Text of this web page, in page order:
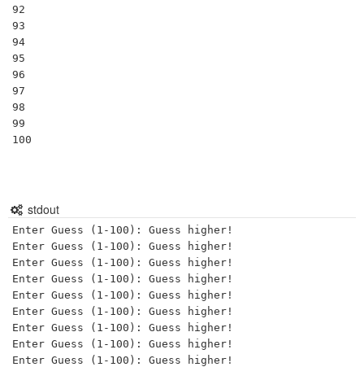
92
93
94
95
96
97
98
99
100
stdout
Enter Guess (1-100): Guess higher!
Enter Guess (1-100): Guess higher!
Enter Guess (1-100): Guess higher!
Enter Guess (1-100): Guess higher!
Enter Guess (1-100): Guess higher!
Enter Guess (1-100): Guess higher!
Enter Guess (1-100): Guess higher!
Enter Guess (1-100): Guess higher!
Enter Guess (1-100): Guess higher!